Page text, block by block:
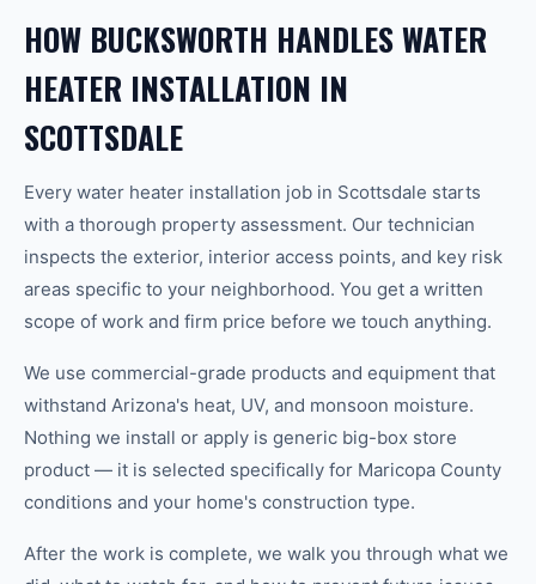
HOW BUCKSWORTH HANDLES WATER
HEATER INSTALLATION IN
SCOTTSDALE
Every water heater installation job in Scottsdale starts
with a thorough property assessment. Our technician
inspects the exterior, interior access points, and key risk
areas specific to your neighborhood. You get a written
scope of work and firm price before we touch anything.
We use commercial-grade products and equipment that
withstand Arizona's heat, UV, and monsoon moisture.
Nothing we install or apply is generic big-box store
product — it is selected specifically for Maricopa County
conditions and your home's construction type.
After the work is complete, we walk you through what we